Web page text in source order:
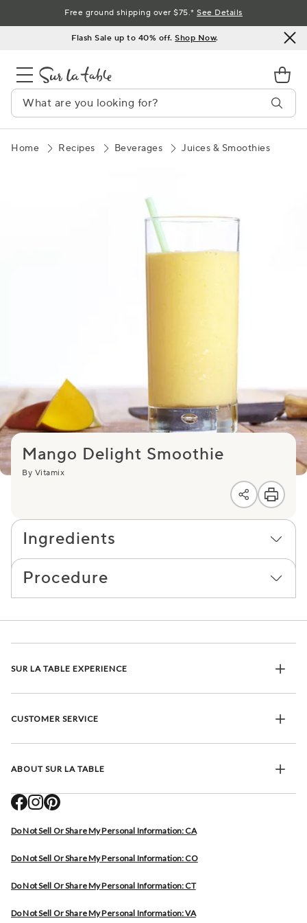
to
Flash Sale up to 40% off.Shop Now.
Free ground shipping over $75.*See Details
Home Recipes Beverages Juices & Smoothies
Mango Delight Smoothie
By Vitamix
Ingredients
Procedure
SUR LA TABLE EXPERIENCE
CUSTOMER SERVICE
ABOUT SUR LA TABLE
Do Not Sell Or Share My Personal Information: CA
Do Not Sell Or Share My Personal Information: CO
Do Not Sell Or Share My Personal Information: CT
Do Not Sell Or Share My Personal Information: VA